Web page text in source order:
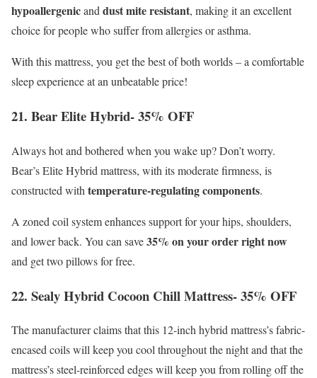
hypoallergenicanddust mite resistant, making it an excellent
choice for people who suffer from allergies or asthma.
With this mattress, you get the best of both worlds – a comfortable
sleep experience at an unbeatable price!
21. Bear Elite Hybrid- 35% OFF
Always hot and bothered when you wake up? Don’t worry.
Bear’s Elite Hybrid mattress, with its moderate firmness, is
constructed with temperature-regulating components.
A zoned coil system enhances support for your hips, shoulders,
and lower back. You can save35% on your order right now
and get two pillows for free.
22. Sealy Hybrid Cocoon Chill Mattress- 35% OFF
The manufacturer claims that this 12-inch hybrid mattress’s fabric-
encased coils will keep you cool throughout the night and that the
mattress’s steel-reinforced edges will keep you from rolling off the